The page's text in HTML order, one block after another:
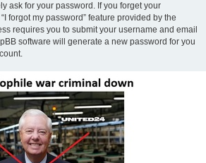
ask for your password. If you forget your
forgot my password” feature provided by the
requires you to submit your username and email
software will generate a new password for you